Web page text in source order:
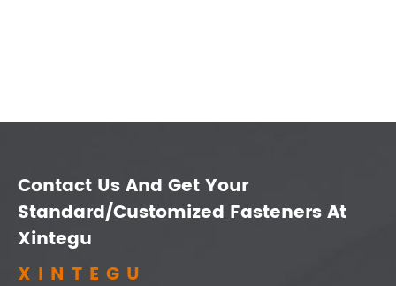
Contact Us And Get Your
Standard/Customized Fasteners At
Xintegu
XINTEGU